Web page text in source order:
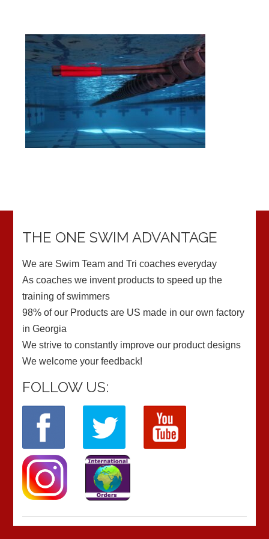
THE ONE SWIM ADVANTAGE
We are Swim Team and Tri coaches everyday
As coaches we invent products to speed up the
training of swimmers
98% of our Products are US made in our own factory
in Georgia
We strive to constantly improve our product designs
We welcome your feedback!
FOLLOW US: